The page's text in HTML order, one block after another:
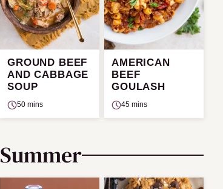
GROUND BEEF
AND CABBAGE
SOUP
50 mins
AMERICAN
BEEF
GOULASH
45 mins
Summer